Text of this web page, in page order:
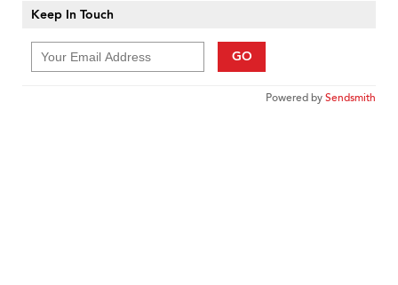
Keep In Touch
GO
Powered bySendsmith